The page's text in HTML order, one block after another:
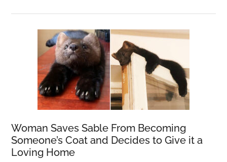
Woman Saves Sable From Becoming
Someone’s Coat and Decides to Give it a
Loving Home